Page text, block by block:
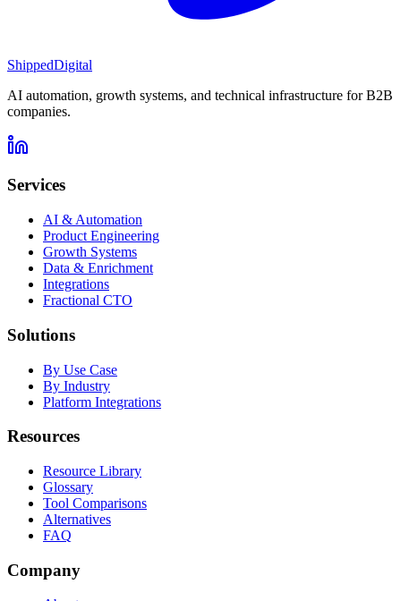
ShippedDigital
AI automation, growth systems, and technical infrastructure for B2B
companies.
Services
AI & Automation
Product Engineering
Growth Systems
Data & Enrichment
Integrations
Fractional CTO
Solutions
By Use Case
By Industry
Platform Integrations
Resources
Resource Library
Glossary
Tool Comparisons
Alternatives
FAQ
Company